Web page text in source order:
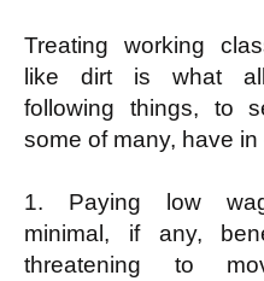
Treating working
like dirt is what
following things, to
some of many, have in
1. Paying low
minimal, if any,
threatening to